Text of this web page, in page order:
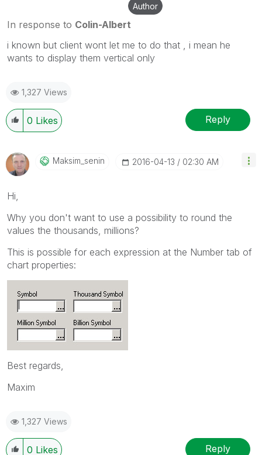
Author
In response to Colin-Albert
i known but client wont let me to do that , i mean he
wants to display them vertical only
1,327 Views
0 Likes Reply
Maksim_senin ‎2016-04-13 02:30 AM
Hi,
Why you don't want to use a possibility to round the
values the thousands, millions?
This is possible for each expression at the Number tab of
chart properties:
Best regards,
Maxim
1,327 Views
0 Likes Reply